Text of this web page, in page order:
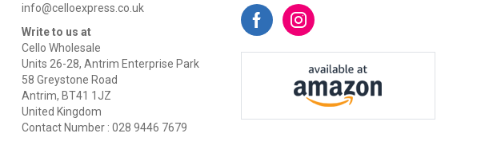
info@celloexpress.co.uk
Write to us at
Cello Wholesale
Units 26-28, Antrim Enterprise Park
58 Greystone Road
Antrim, BT41 1JZ
United Kingdom
Contact Number : 028 9446 7679